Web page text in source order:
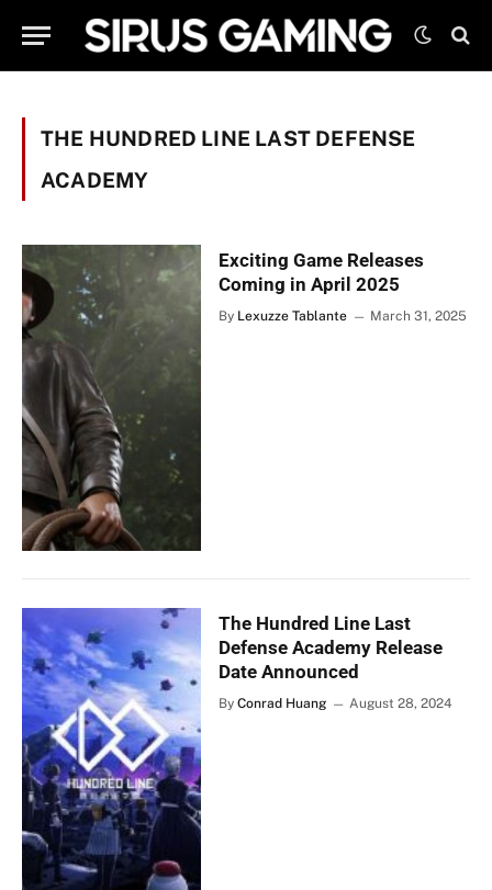
THE HUNDRED LINE LAST DEFENSE
ACADEMY
Exciting Game Releases
Coming in April 2025
By Lexuzze Tablante March 31, 2025
The Hundred Line Last
Defense Academy Release
Date Announced
By Conrad Huang August 28, 2024